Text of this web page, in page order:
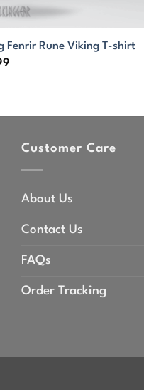
Fenrir Rune Viking T-shirt
Customer Care
About Us
Contact Us
FAQs
Order Tracking